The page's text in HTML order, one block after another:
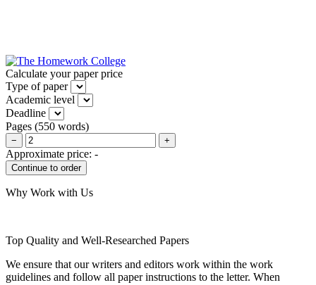
Calculate your paper price
Type of paper
Academic level
Deadline
Pages (550 words)
− +
Approximate price: -
Why Work with Us
Top Quality and Well-Researched Papers
We ensure that our writers and editors work within the work
guidelines and follow all paper instructions to the letter. When